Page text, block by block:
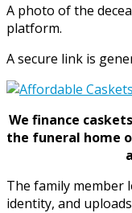
A photo of the
platform.
A secure link is
We finance caskets
the funeral home
The family member
identity, and